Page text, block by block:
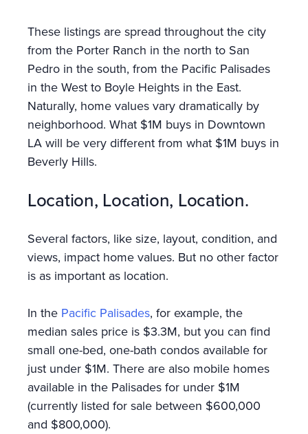
These listings are spread throughout the city
from the Porter Ranch in the north to San
Pedro in the south, from the Pacific Palisades
in the West to Boyle Heights in the East.
Naturally, home values vary dramatically by
neighborhood. What $1M buys in Downtown
LA will be very different from what $1M buys in
Beverly Hills.
Location, Location, Location.
Several factors, like size, layout, condition, and
views, impact home values. But no other factor
is as important as location.
In the Pacific Palisades, for example, the
median sales price is $3.3M, but you can find
small one-bed, one-bath condos available for
just under $1M. There are also mobile homes
available in the Palisades for under $1M
(currently listed for sale between $600,000
and $800,000).